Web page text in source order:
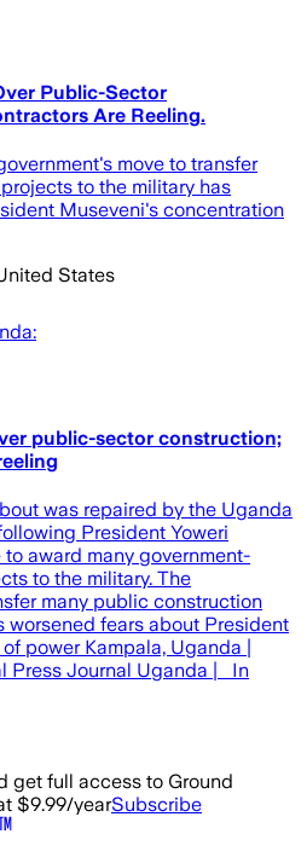
Public-Sector
Are Reeling.
move to transfer
to the military has
Museveni's concentration
States
public-sector construction;
was repaired by the Uganda
President Yoweri
to award many government-
to the military. The
many public construction
worsened fears about President
power Kampala, Uganda |
Press Journal Uganda | In
get full access to Ground
$9.99/yearSubscribe